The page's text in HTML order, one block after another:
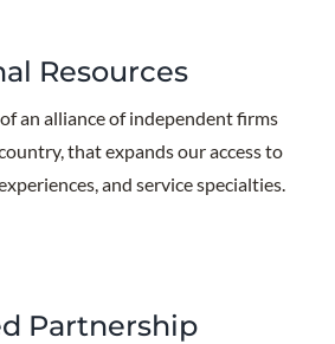
Resources
an alliance of independent firms
that expands our access to
and service specialties.
Partnership